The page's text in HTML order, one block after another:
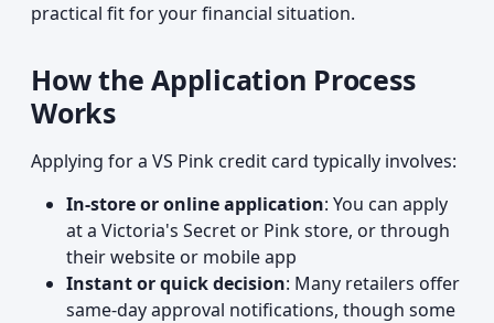
practical fit for your financial situation.
How the Application Process
Works
Applying for a VS Pink credit card typically involves:
In-store or online application: You can apply
at a Victoria's Secret or Pink store, or through
their website or mobile app
Instant or quick decision: Many retailers offer
same-day approval notifications, though some